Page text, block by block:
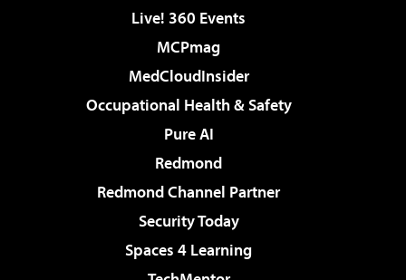
Live! 360 Events
MCPmag
MedCloudInsider
Occupational Health & Safety
Pure AI
Redmond
Redmond Channel Partner
Security Today
Spaces 4 Learning